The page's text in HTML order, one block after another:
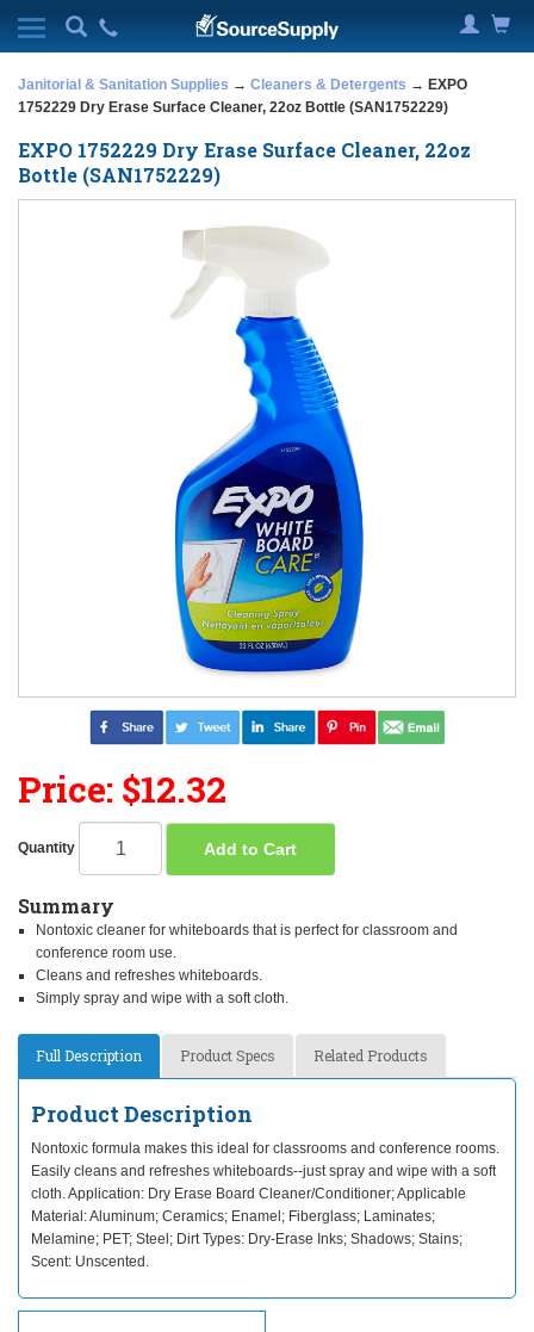
Janitorial & Sanitation Supplies → Cleaners & Detergents → EXPO
1752229 Dry Erase Surface Cleaner, 22oz Bottle (SAN1752229)
EXPO 1752229 Dry Erase Surface Cleaner, 22oz
Bottle (SAN1752229)
Price: $12.32
Quantity Add to Cart
Summary
Nontoxic cleaner for whiteboards that is perfect for classroom and
conference room use.
Cleans and refreshes whiteboards.
Simply spray and wipe with a soft cloth.
Full Description Product Specs Related Products
Product Description
Nontoxic formula makes this ideal for classrooms and conference rooms.
Easily cleans and refreshes whiteboards--just spray and wipe with a soft
cloth. Application: Dry Erase Board Cleaner/Conditioner; Applicable
Material: Aluminum; Ceramics; Enamel; Fiberglass; Laminates;
Melamine; PET; Steel; Dirt Types: Dry-Erase Inks; Shadows; Stains;
Scent: Unscented.